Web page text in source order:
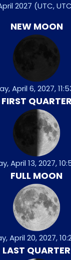
2027 (UTC,
NEW MOON
April 6, 2027,
FIRST QUARTER
April 13, 2027,
FULL MOON
April 20, 2027,
LAST QUARTER